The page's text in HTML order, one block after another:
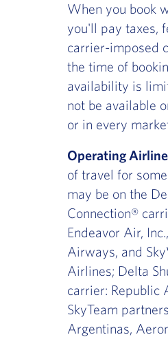
When you book
you'll pay taxes,
carrier-imposed
the time of
availability is
not be available
or in every
Operating Airline
of travel for
may be on the
Connection®
Endeavor Air,
Airways, and
Airlines; Delta
carrier: Republic
SkyTeam
Argentinas,